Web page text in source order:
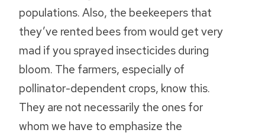
populations. Also, the beekeepers that
they’ve rented bees from would get very
mad if you sprayed insecticides during
bloom. The farmers, especially of
pollinator-dependent crops, know this.
They are not necessarily the ones for
whom we have to emphasize the